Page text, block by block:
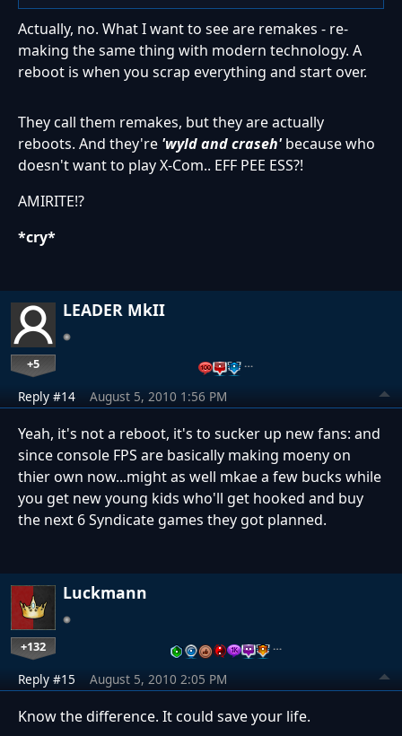
Actually, no. What I want to see are remakes - re-
making the same thing with modern technology. A
reboot is when you scrap everything and start over.
They call them remakes, but they are actually
reboots. And they're 'wyld and craseh'because who
doesn't want to play X-Com.. EFF PEE ESS?!
AMIRITE!?
*cry*
LEADER MkII
+5 …
Reply #14 August 5, 2010 1:56 PM
Yeah, it's not a reboot, it's to sucker up new fans: and
since console FPS are basically making moeny on
thier own now...might as well mkae a few bucks while
you get new young kids who'll get hooked and buy
the next 6 Syndicate games they got planned.
Luckmann
+132 …
Reply #15 August 5, 2010 2:05 PM
Know the difference. It could save your life.